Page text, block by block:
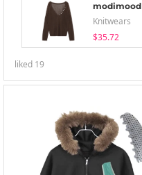
modimood
Knitwears
$35.72
liked 19